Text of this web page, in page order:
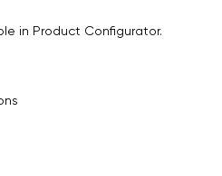
in Product Configurator.